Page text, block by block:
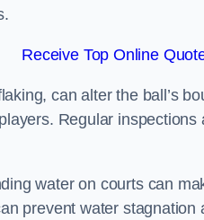
Receive Top Online
can alter the ball’s
Regular
water on courts can
prevent water